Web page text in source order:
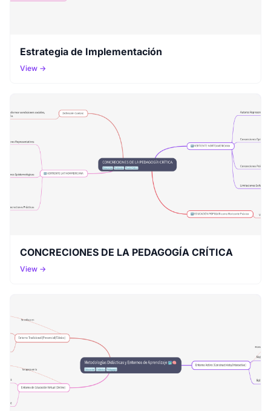
Estrategia de Implementación
View →
CONCRECIONES DE LA PEDAGOGÍA CRÍTICA
View →